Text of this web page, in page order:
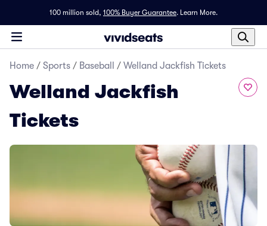
100 million sold, 100% Buyer Guarantee. Learn More.
Home / Sports / Baseball / Welland Jackfish Tickets
Welland Jackfish
Tickets